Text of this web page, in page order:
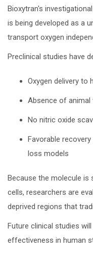
Bioxytran's
is being developed as a
transport oxygen
Preclinical studies have
Oxygen delivery to
Absence of animal
No nitric oxide
Favorable
loss models
Because the molecule is
cells, researchers are
deprived regions that
Future clinical studies
effectiveness in human